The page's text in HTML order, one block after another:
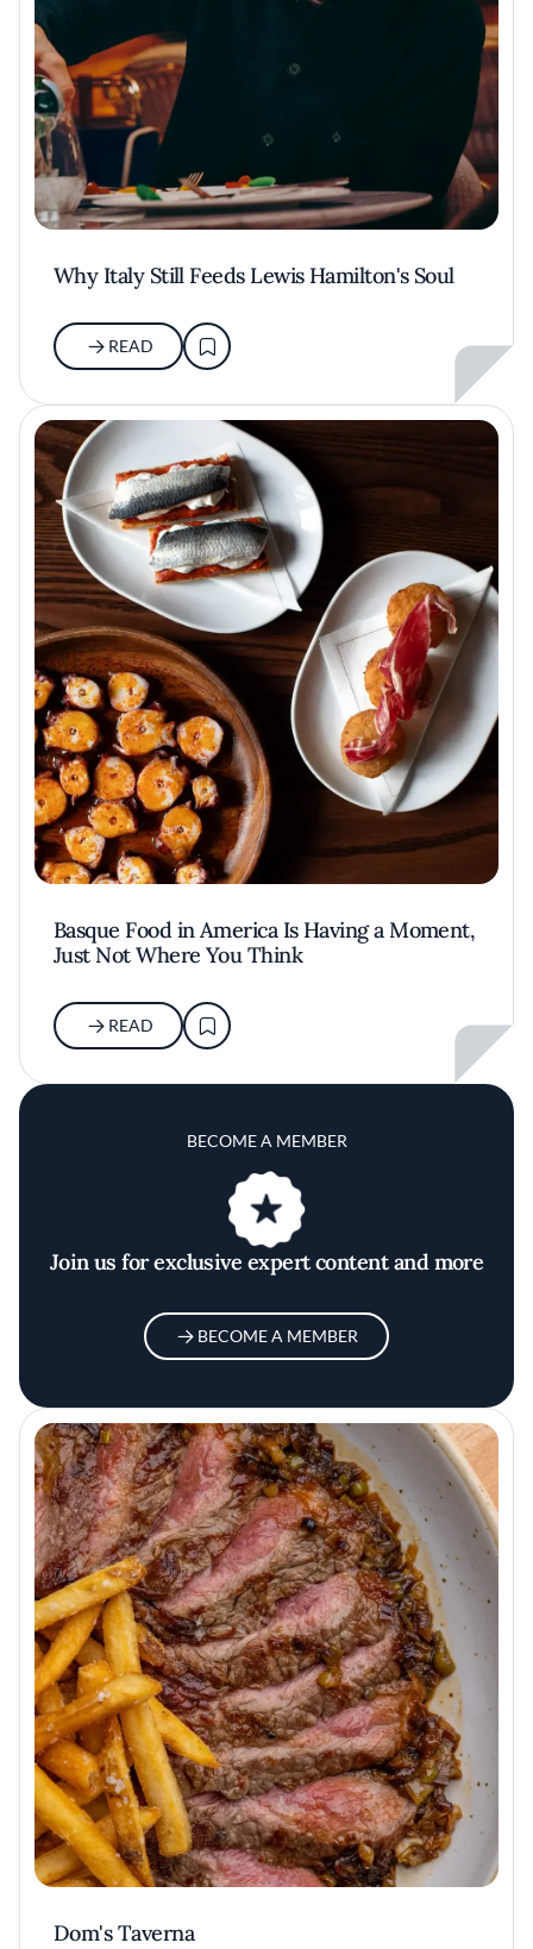
Why Italy Still Feeds Lewis Hamilton's Soul
READ
Basque Food in America Is Having a Moment,
Just Not Where You Think
READ
BECOME A MEMBER
Join us for exclusive expert content and more
BECOME A MEMBER
Dom's Taverna